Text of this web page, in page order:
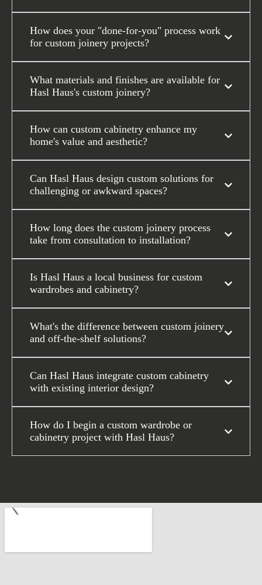
How does your "done-for-you" process work
for custom joinery projects?
What materials and finishes are available for
Hasl Haus's custom joinery?
How can custom cabinetry enhance my
home's value and aesthetic?
Can Hasl Haus design custom solutions for
challenging or awkward spaces?
How long does the custom joinery process
take from consultation to installation?
Is Hasl Haus a local business for custom
wardrobes and cabinetry?
What's the difference between custom joinery
and off-the-shelf solutions?
Can Hasl Haus integrate custom cabinetry
with existing interior design?
How do I begin a custom wardrobe or
cabinetry project with Hasl Haus?